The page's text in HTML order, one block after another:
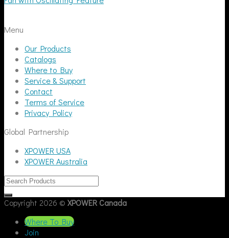
Menu
Our Products
Catalogs
Where to Buy
Service & Support
Contact
Terms of Service
Privacy Policy
Global Partnership
XPOWER USA
XPOWER Australia
Copyright 2026 © XPOWER Canada
Where To Buy
Join